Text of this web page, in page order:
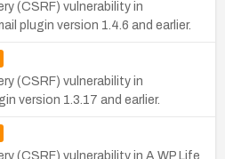
(CSRF) vulnerability in
plugin version 1.4.6 and earlier.
(CSRF) vulnerability in
version 1.3.17 and earlier.
(CSRF) vulnerability in A WP Life